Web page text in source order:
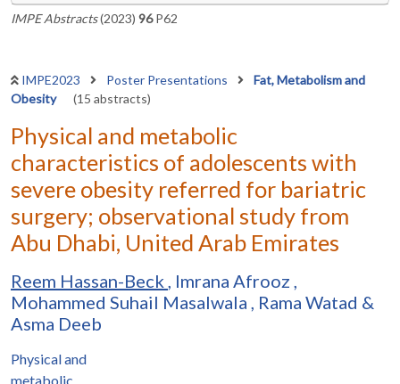
IMPE Abstracts(2023) 96P62
IMPE2023 Poster Presentations
Fat, Metabolism and
Obesity
(15 abstracts)
Physical and metabolic
characteristics of adolescents with
severe obesity referred for bariatric
surgery; observational study from
Abu Dhabi, United Arab Emirates
Reem Hassan-Beck , Imrana Afrooz ,
Mohammed Suhail Masalwala , Rama Watad &
Asma Deeb
Physical and
metabolic